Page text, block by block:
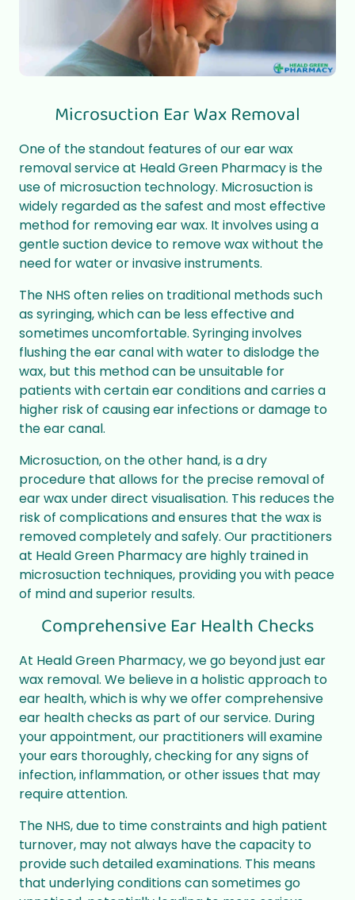
Microsuction Ear Wax Removal
One of the standout features of our ear wax
removal service at Heald Green Pharmacy is the
use of microsuction technology. Microsuction is
widely regarded as the safest and most effective
method for removing ear wax. It involves using a
gentle suction device to remove wax without the
need for water or invasive instruments.
The NHS often relies on traditional methods such
as syringing, which can be less effective and
sometimes uncomfortable. Syringing involves
flushing the ear canal with water to dislodge the
wax, but this method can be unsuitable for
patients with certain ear conditions and carries a
higher risk of causing ear infections or damage to
the ear canal.
Microsuction, on the other hand, is a dry
procedure that allows for the precise removal of
ear wax under direct visualisation. This reduces the
risk of complications and ensures that the wax is
removed completely and safely. Our practitioners
at Heald Green Pharmacy are highly trained in
microsuction techniques, providing you with peace
of mind and superior results.
Comprehensive Ear Health Checks
At Heald Green Pharmacy, we go beyond just ear
wax removal. We believe in a holistic approach to
ear health, which is why we offer comprehensive
ear health checks as part of our service. During
your appointment, our practitioners will examine
your ears thoroughly, checking for any signs of
infection, inflammation, or other issues that may
require attention.
The NHS, due to time constraints and high patient
turnover, may not always have the capacity to
provide such detailed examinations. This means
that underlying conditions can sometimes go